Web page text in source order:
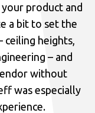
product and
a bit to set the
heights,
– and
without
was especially